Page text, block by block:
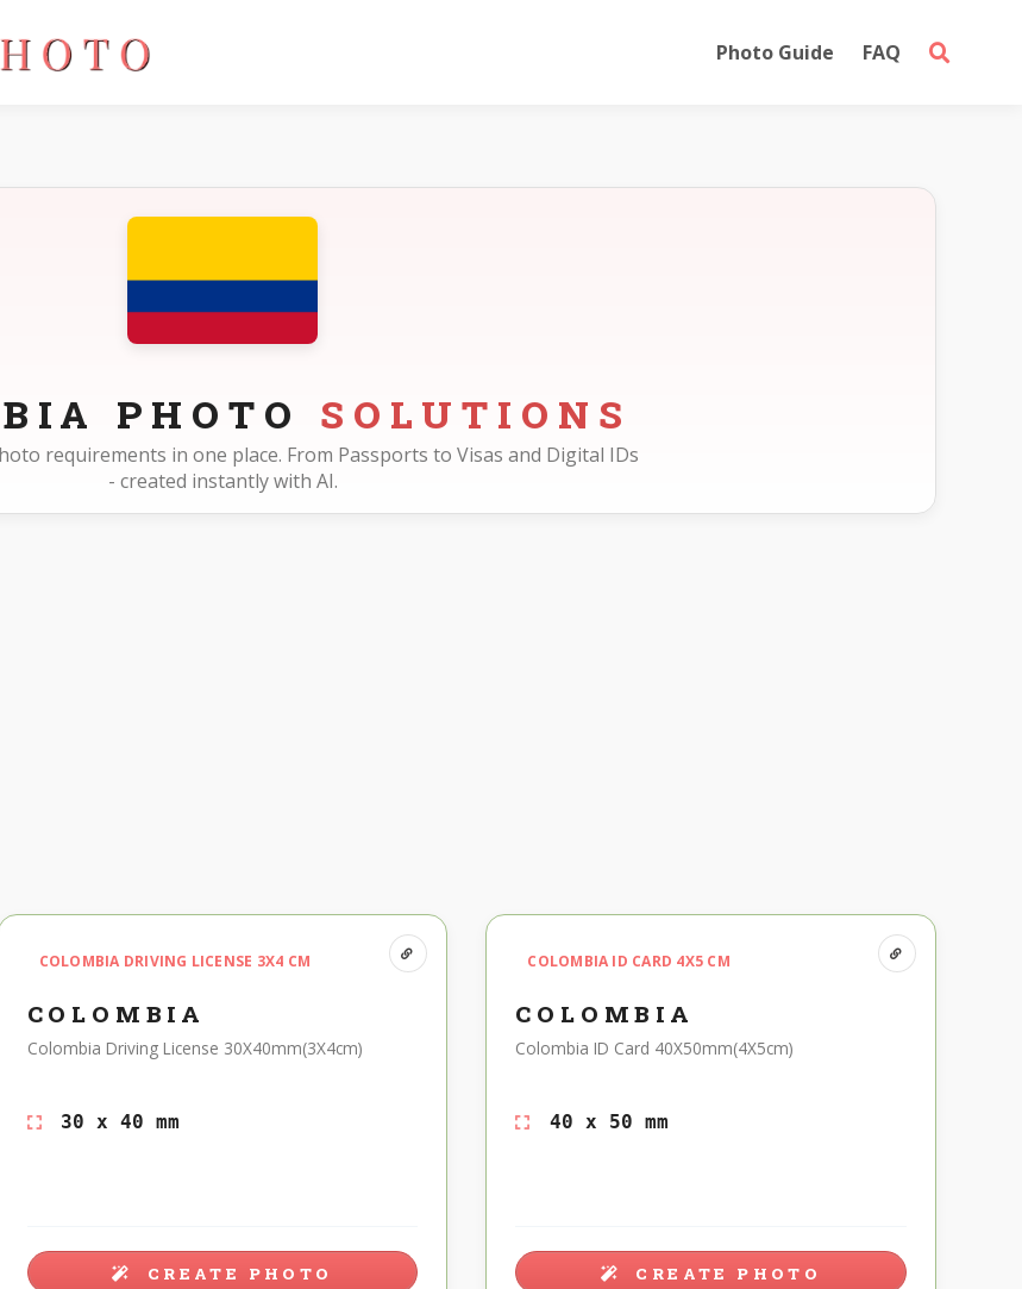
Photo Guide FAQ
PHOTO SOLUTIONS
requirements in one place. From Passports to Visas and Digital IDs
- created instantly with AI.
COLOMBIA DRIVING LICENSE 3X4 CM
COLOMBIA
Colombia Driving License 30X40mm(3X4cm)
30 x 40 mm
CREATE PHOTO
COLOMBIA ID CARD 4X5 CM
COLOMBIA
Colombia ID Card 40X50mm(4X5cm)
40 x 50 mm
CREATE PHOTO